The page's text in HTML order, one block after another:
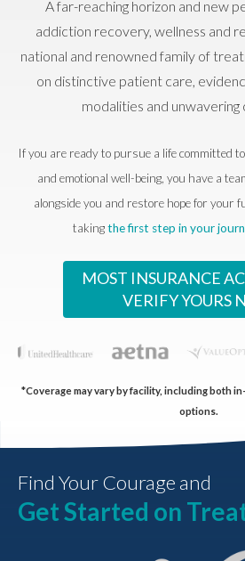
A far-reaching horizon and new
addiction recovery, wellness and
national and renowned family of
on distinctive patient care,
modalities and unwavering
If you are ready to pursue a life committed
and emotional well-being, you have a
alongside you and restore hope for your
takingthe first step in your
MOST INSURANCE
VERIFY YOURS
*Coverage may vary by facility, including both
options.
Find Your Courage and
Get Started on